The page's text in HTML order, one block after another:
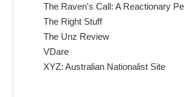
The Raven's Call: A Reactionary
The Right Stuff
The Unz Review
VDare
XYZ: Australian Nationalist Site